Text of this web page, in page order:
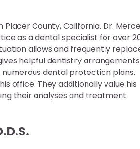
County, California. Dr.
as a dental specialist for over
allows and frequently
helpful dentistry arrangements
dental protection plans.
office. They additionally value his
their analyses and treatment